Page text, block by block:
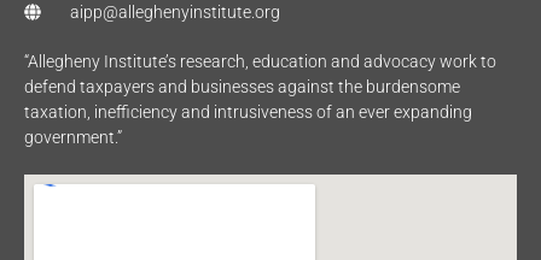
aipp@alleghenyinstitute.org
“Allegheny Institute’s research, education and advocacy work to
defend taxpayers and businesses against the burdensome
taxation, inefficiency and intrusiveness of an ever expanding
government.”